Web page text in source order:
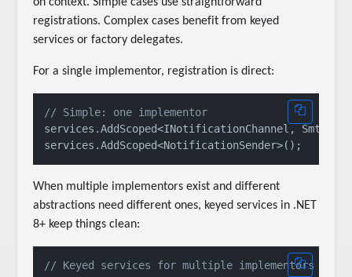
registrations. Complex cases benefit from keyed
services or factory delegates.
For a single implementor, registration is direct:
// Simple: one implementor
services.AddScoped<INotificationChannel,
When multiple implementors exist and different
abstractions need different ones, keyed services in .NET
8+ keep things clean:
// Keyed services for multiple implementors